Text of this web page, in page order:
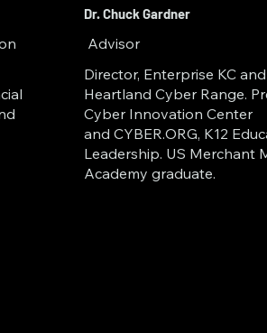
and Aviation
Innovation
University,
the future of
Dr. Chuck Gardner
Advisor
Director, Enterprise KC
Heartland Cyber Range.
Cyber Innovation Center
and CYBER.ORG, K12
Leadership. US Merchant
Academy graduate.